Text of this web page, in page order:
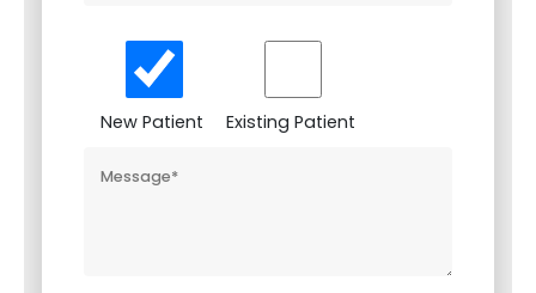
New Patient Existing Patient